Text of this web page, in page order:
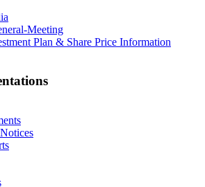
Meeting
Plan & Share Price Information